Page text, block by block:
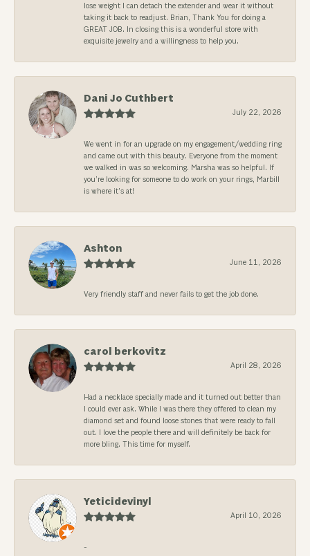
lose weight I can detach the extender and wear it without
taking it back to readjust. Brian, Thank You for doing a
GREAT JOB. In closing this is a wonderful store with
exquisite jewelry and a willingness to help you.
Dani Jo Cuthbert
July 22, 2026
We went in for an upgrade on my engagement/wedding ring
and came out with this beauty. Everyone from the moment
we walked in was so welcoming. Marsha was so helpful. If
you’re looking for someone to do work on your rings, Marbill
is where it’s at!
Ashton
June 11, 2026
Very friendly staff and never fails to get the job done.
carol berkovitz
April 28, 2026
Had a necklace specially made and it turned out better than
I could ever ask. While I was there they offered to clean my
diamond set and found loose stones that were ready to fall
out. I love the people there and will definitely be back for
more bling. This time for myself.
Yeticidevinyl
April 10, 2026
-